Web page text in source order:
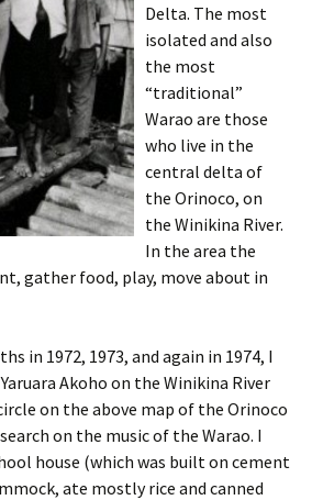
Delta. The most
isolated and also
the most
“traditional”
Warao are those
who live in the
central delta of
the Orinoco, on
the Winikina River.
In the area the
gather food, play, move about in
in 1972, 1973, and again in 1974, I
Akoho on the Winikina River
on the above map of the Orinoco
on the music of the Warao. I
house (which was built on cement
ate mostly rice and canned